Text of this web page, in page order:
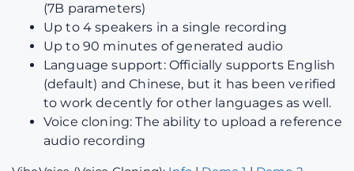
(7B parameters)
Up to 4 speakers in a single recording
Up to 90 minutes of generated audio
Language support: Officially supports English
(default) and Chinese, but it has been verified
to work decently for other languages as well.
Voice cloning: The ability to upload a reference
audio recording